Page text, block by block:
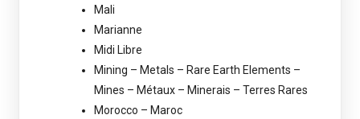
Mali
Marianne
Midi Libre
Mining – Metals – Rare Earth Elements –
Mines – Métaux – Minerais – Terres Rares
Morocco – Maroc